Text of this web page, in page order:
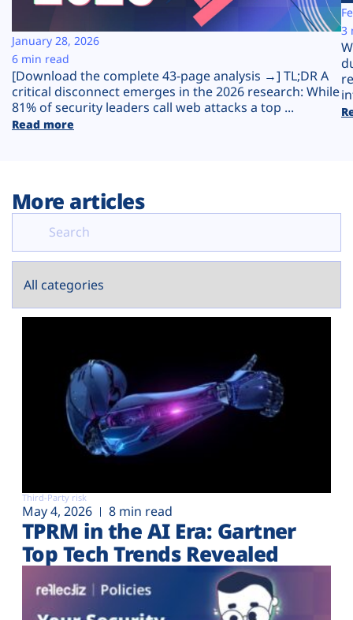
Company
Plans
[Download the complete 43-page analysis →] TL;DR A
critical disconnect emerges in the 2026 research: While
81% of security leaders call web attacks a top ...
Read more
January 28, 2026
6 min read
3
More articles
Third-Party risk
May 4, 2026 8 min read
TPRM in the AI Era: Gartner
Top Tech Trends Revealed